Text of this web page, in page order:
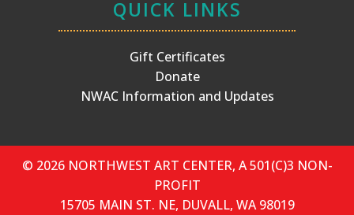
QUICK LINKS
Gift Certificates
Donate
NWAC Information and Updates
© 2026 NORTHWEST ART CENTER, A 501(C)3 NON-
PROFIT
15705 MAIN ST. NE, DUVALL, WA 98019